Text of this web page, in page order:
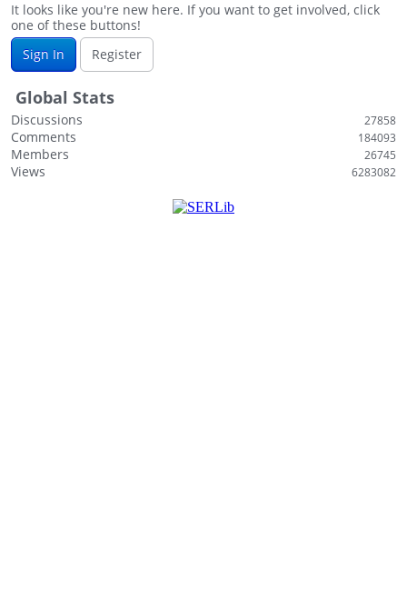
It looks like you're new here. If you want to get involved, click
one of these buttons!
Sign In
Register
Global Stats
Discussions 27858
Comments 184093
Members 26745
Views 6283082